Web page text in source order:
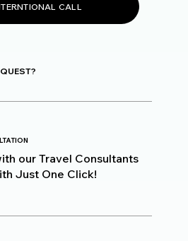
CALL
our Travel Consultants
Just One Click!